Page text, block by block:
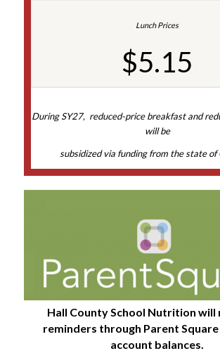
$5.15
During SY27, reduced-price breakfast and
will be
subsidized via funding from the state of
Hall County School Nutrition will
reminders through Parent
account balances.